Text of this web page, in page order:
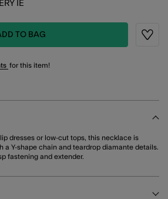
IE
TO BAG
for this item!
dresses or low-cut tops, this necklace is
a Y-shape chain and teardrop diamante details.
fastening and extender.